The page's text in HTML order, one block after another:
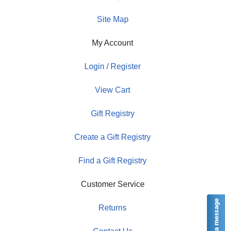
Site Map
My Account
Login / Register
View Cart
Gift Registry
Create a Gift Registry
Find a Gift Registry
Customer Service
Returns